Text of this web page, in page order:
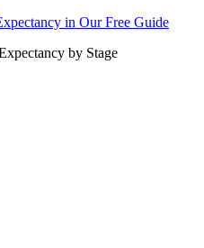
in Our Free Guide
by Stage